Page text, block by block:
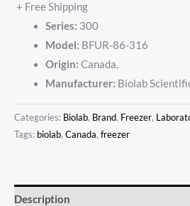
+ Free Shipping
Series: 300
Model: BFUR-86-316
Origin: Canada,
Manufacturer: Biolab
Categories: Biolab, Brand, Freezer,
Tags: biolab, Canada, freezer
Description